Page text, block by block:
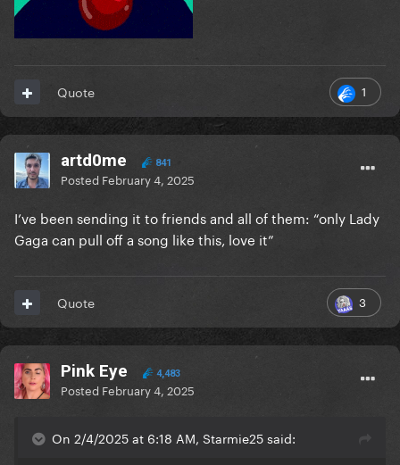
1
Quote
artd0me 841
Posted February 4, 2025
I’ve been sending it to friends and all of them: “only Lady
Gaga can pull off a song like this, love it”
3
Quote
Pink Eye 4,483
Posted February 4, 2025
On 2/4/2025 at 6:18 AM, Starmie25 said: